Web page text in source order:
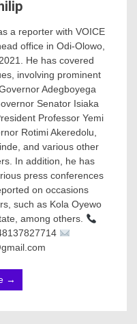
a reporter with VOICE
office in Odi-Olowo,
He has covered
involving prominent
Adegboyega
Senator Isiaka
Professor Yemi
Rotimi Akeredolu,
and various other
In addition, he has
press conferences
on occasions
such as Kola Oyewo
among others.
→